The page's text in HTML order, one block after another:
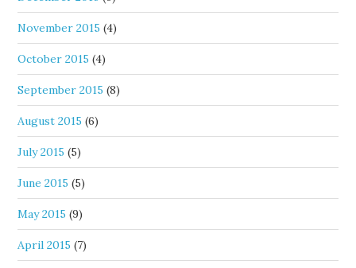
November 2015 (4)
October 2015 (4)
September 2015 (8)
August 2015 (6)
July 2015 (5)
June 2015 (5)
May 2015 (9)
April 2015 (7)